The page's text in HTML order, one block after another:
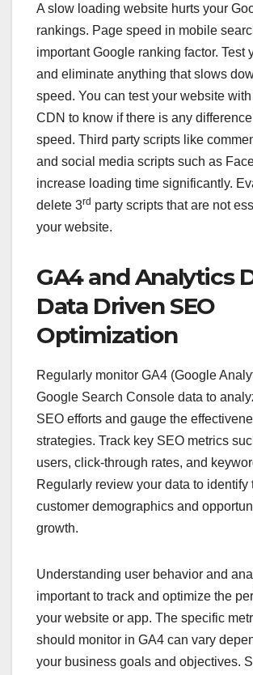
A slow loading website hurts your
rankings. Page speed in mobile
important Google ranking factor. Test
and eliminate anything that slows
speed. You can test your website
CDN to know if there is any
speed. Third party scripts like
and social media scripts such as
increase loading time significantly.
delete 3rd party scripts that are not
your website.
GA4 and Analytics
Data Driven SEO
Optimization
Regularly monitor GA4 (Google
Google Search Console data to
SEO efforts and gauge the
strategies. Track key SEO metrics
users, click-through rates, and
Regularly review your data to identify
customer demographics and
growth.
Understanding user behavior and
important to track and optimize the
your website or app. The specific
should monitor in GA4 can vary
your business goals and objectives.